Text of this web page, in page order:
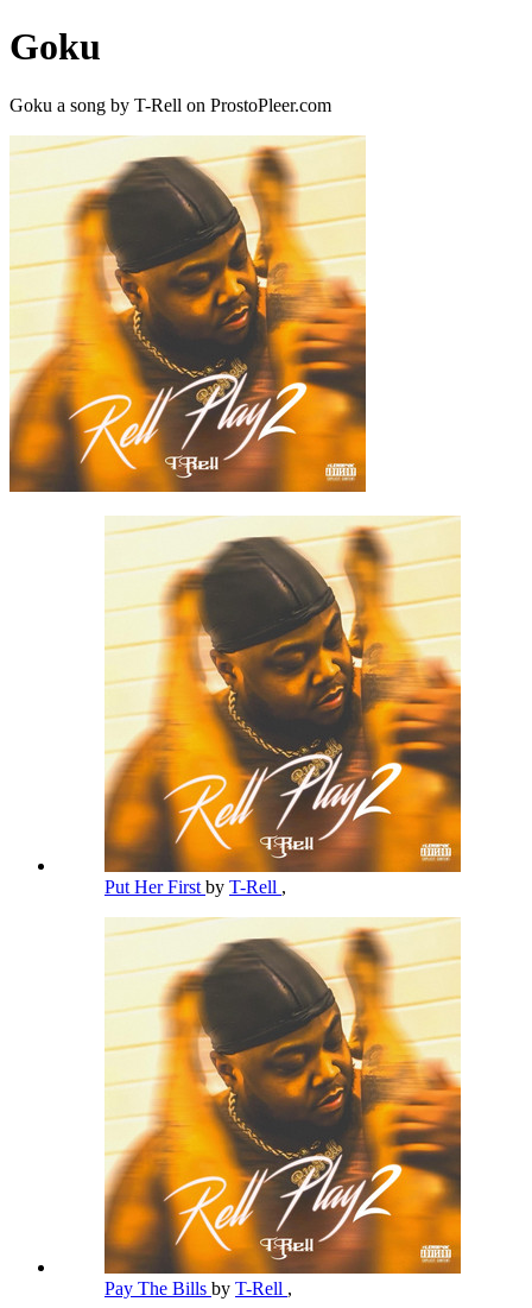
Goku
Goku a song by T-Rell on ProstoPleer.com
Put Her First by T-Rell ,
Pay The Bills by T-Rell ,